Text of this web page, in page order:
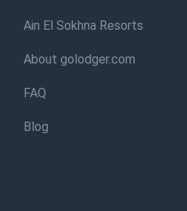
Ain El Sokhna Resorts
About golodger.com
FAQ
Blog